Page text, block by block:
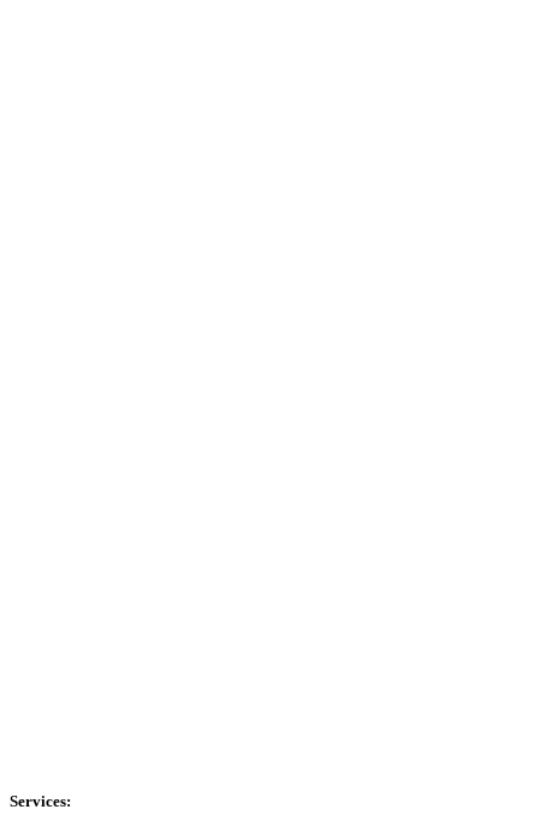
Services: